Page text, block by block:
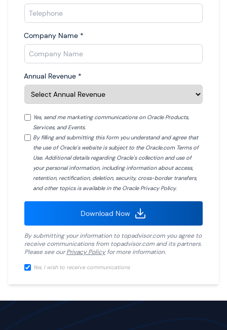
Company Name *
Annual Revenue *
Yes, send me marketing communications on Oracle Products,
Services, and Events.
By filling and submitting this form you understand and agree that
the use of Oracle's website is subject to the Oracle.com Terms of
Use. Additional details regarding Oracle's collection and use of
your personal information, including information about access,
retention, rectification, deletion, security, cross-border transfers,
and other topics is available in the Oracle Privacy Policy.
Download Now
By submitting your information totopadvisor.com you agree to
receive communications from topadvisor.com and its partners.
Please see ourPrivacy Policyfor more information.
Yes, I wish to receive communications